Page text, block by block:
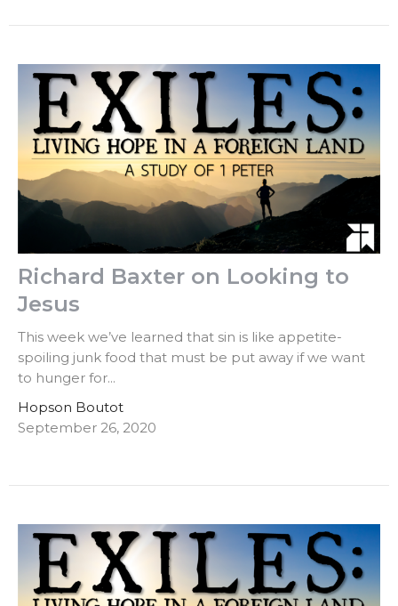
Richard Baxter on Looking to
Jesus
This week we’ve learned that sin is like appetite-
spoiling junk food that must be put away if we want
to hunger for...
Hopson Boutot
September 26, 2020